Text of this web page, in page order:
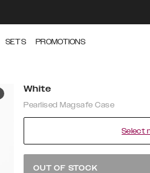
SETS PROMOTIONS
White
Pearlised Magsafe Case
Select
OUT OF STOCK